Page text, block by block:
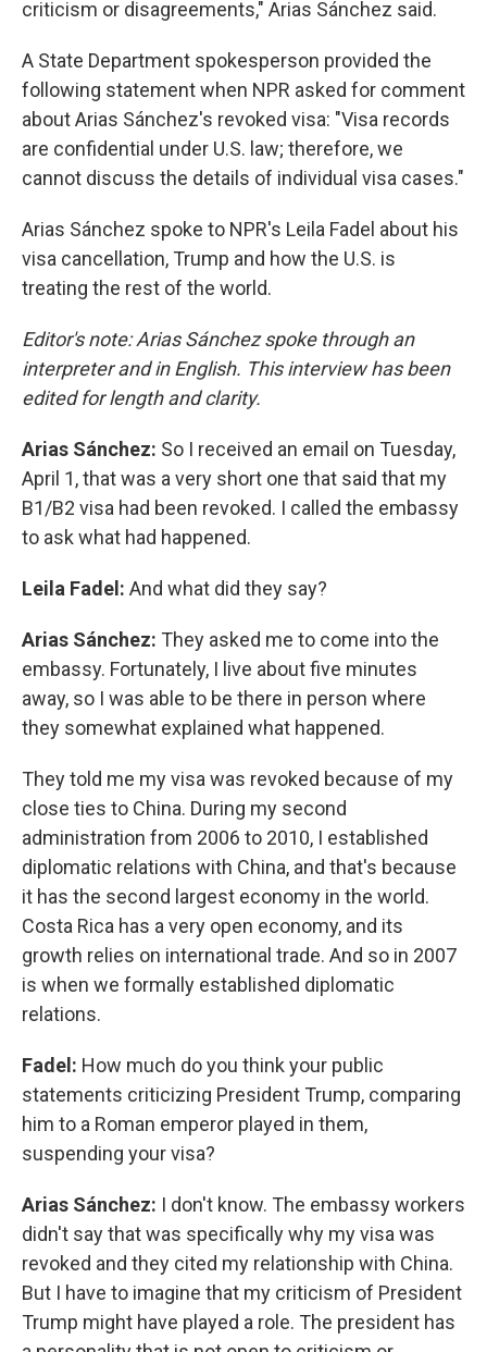
criticism or disagreements," Arias Sánchez said.
A State Department spokesperson provided the
following statement when NPR asked for comment
about Arias Sánchez's revoked visa: "Visa records
are confidential under U.S. law; therefore, we
cannot discuss the details of individual visa cases."
Arias Sánchez spoke to NPR's Leila Fadel about his
visa cancellation, Trump and how the U.S. is
treating the rest of the world.
Editor's note: Arias Sánchez spoke through an
interpreter and in English. This interview has been
edited for length and clarity.
Arias Sánchez: So I received an email on Tuesday,
April 1, that was a very short one that said that my
B1/B2 visa had been revoked. I called the embassy
to ask what had happened.
Leila Fadel: And what did they say?
Arias Sánchez: They asked me to come into the
embassy. Fortunately, I live about five minutes
away, so I was able to be there in person where
they somewhat explained what happened.
They told me my visa was revoked because of my
close ties to China. During my second
administration from 2006 to 2010, I established
diplomatic relations with China, and that's because
it has the second largest economy in the world.
Costa Rica has a very open economy, and its
growth relies on international trade. And so in 2007
is when we formally established diplomatic
relations.
Fadel: How much do you think your public
statements criticizing President Trump, comparing
him to a Roman emperor played in them,
suspending your visa?
Arias Sánchez: I don't know. The embassy workers
didn't say that was specifically why my visa was
revoked and they cited my relationship with China.
But I have to imagine that my criticism of President
Trump might have played a role. The president has